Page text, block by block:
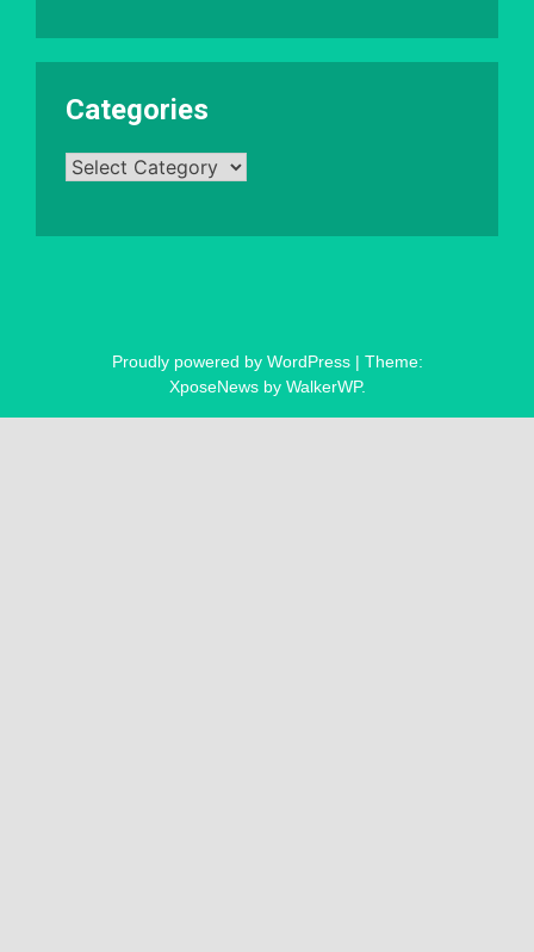
Categories
Categories
Proudly powered by WordPress | Theme:
XposeNews by WalkerWP.